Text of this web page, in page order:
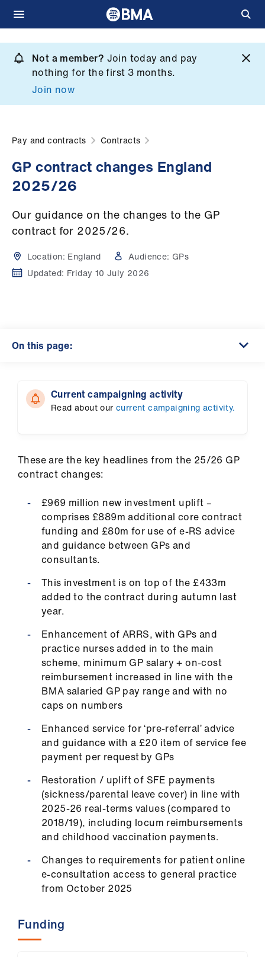
main
content
Not a member? Join today and pay
nothing for the first 3 months.
Join now
What
Campaigns
involved
Pay
contracts
Advice
support
Pay and contracts Contracts
GP contract changes England
2025/26
Our guidance on the changes to the GP
contract for 2025/26.
Location: England Audience: GPs
Updated: Friday 10 July 2026
On this page:
Current campaigning activity
Read about ourcurrent campaigning activity.
These are the key headlines from the 25/26 GP
contract changes:
£969 million new investment uplift –
comprises £889m additional core contract
funding and £80m for use of e-RS advice
and guidance between GPs and
consultants.
This investment is on top of the £433m
added to the contract during autumn last
year.
Enhancement of ARRS, with GPs and
practice nurses added in to the main
scheme, minimum GP salary + on-cost
reimbursement increased in line with the
BMA salaried GP pay range and with no
caps on numbers
Enhanced service for ‘pre-referral’ advice
and guidance with a £20 item of service fee
payment per request by GPs
Restoration / uplift of SFE payments
(sickness/parental leave cover) in line with
2025-26 real-terms values (compared to
2018/19), including locum reimbursements
and childhood vaccination payments.
Changes to requirements for patient online
e-consultation access to general practice
from October 2025
Funding